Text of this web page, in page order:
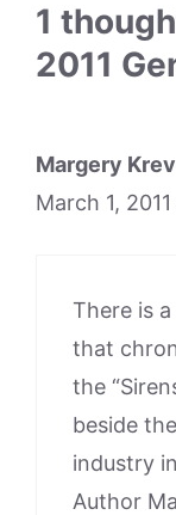
1
2011
Margery
March 1,
There is
that
the
beside
industry
Author